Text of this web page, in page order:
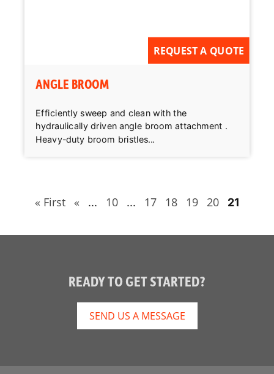
REQUEST A QUOTE
ANGLE BROOM
Efficiently sweep and clean with the
hydraulically driven angle broom attachment .
Heavy-duty broom bristles...
« First « ... 10 ... 17 18 19 20 21
READY TO GET STARTED?
SEND US A MESSAGE